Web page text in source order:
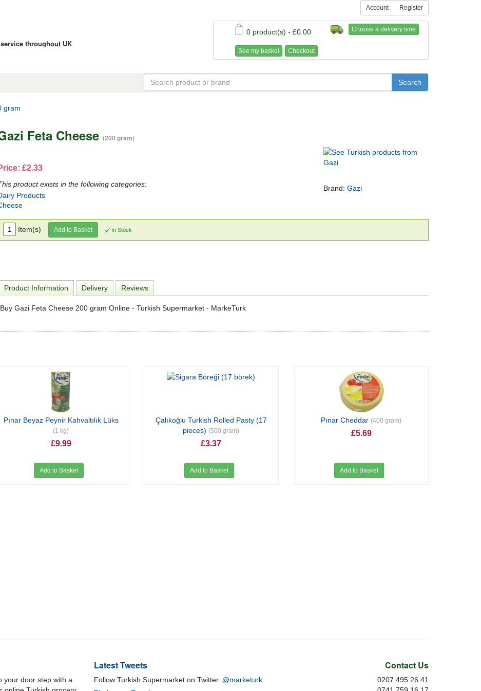
throughout UK
Account Register
Choose a delivery time
0 product(s) - £0.00
See my basket Checkout
gram
Feta Cheese (200 gram)
Brand: Gazi
£2.33
product exists in the following categories:
Products
Item(s) Add to Basket In Stock
Product Information Delivery Reviews
Buy Gazi Feta Cheese 200 gram Online - Turkish Supermarket - MarkeTurk
Pınar Beyaz Peynir Kahvaltılık Lüks
(1 kg)
£9.99
Add to Basket
Çalıkoğlu Turkish Rolled Pasty (17
pieces)(500 gram)
£3.37
Add to Basket
Pınar Cheddar(400 gram)
£5.69
Add to Basket
your door step with a
Latest Tweets
Follow Turkish Supermarket on Twitter. @marketurk
Contact Us
0207 495 26 41